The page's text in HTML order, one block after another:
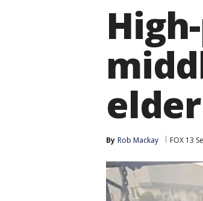
By Rob Mackay FOX 13